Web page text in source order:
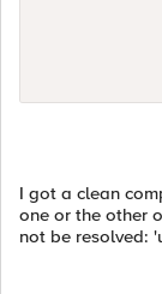
I got a clean
one or the other
not be resolved: